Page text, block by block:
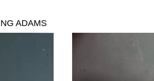
ADAMS